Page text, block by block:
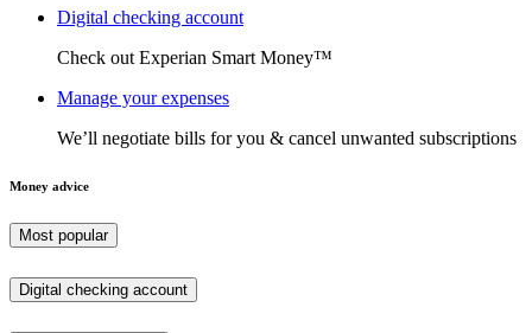
Digital checking account
Check out Experian Smart Money™
Manage your expenses
We’ll negotiate bills for you & cancel unwanted subscriptions
Money advice
Most popular
Digital checking account